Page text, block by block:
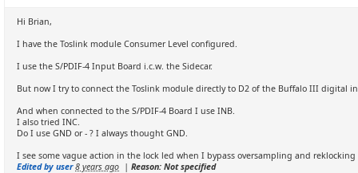
Hi Brian,
I have the Toslink module Consumer Level configured.
I use the S/PDIF-4 Input Board i.c.w. the Sidecar.
But now I try to connect the Toslink module directly to D2 of the Buffalo III digital
And when connected to the S/PDIF-4 Board I use INB.
I also tried INC.
Do I use GND or - ? I always thought GND.
I see some vague action in the lock led when I bypass oversampling and
Edited by user 8 years ago | Reason: Not specified